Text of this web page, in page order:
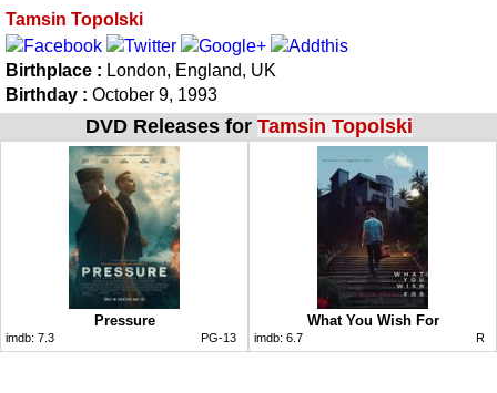
Tamsin Topolski
Birthplace : London, England, UK
Birthday : October 9, 1993
DVD Releases for Tamsin Topolski
Pressure
imdb: 7.3 PG-13
What You Wish For
imdb: 6.7 R